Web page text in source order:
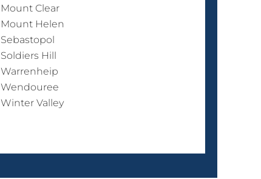
Mount Clear
Mount Helen
Sebastopol
Soldiers Hill
Warrenheip
Wendouree
Winter Valley